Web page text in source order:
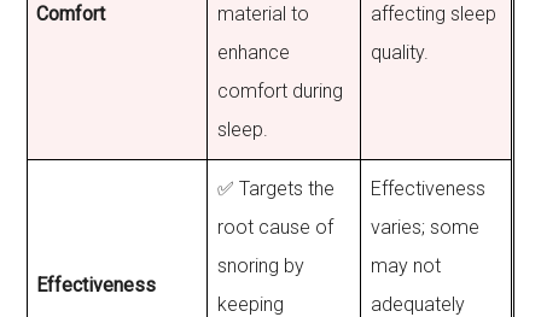
Comfort
material to
enhance
comfort during
sleep.
affecting sleep
quality.
Effectiveness
✅ Targets the
root cause of
snoring by
keeping
Effectiveness
varies; some
may not
adequately